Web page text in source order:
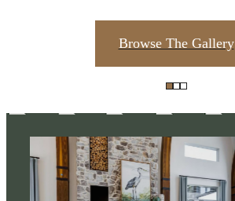
Browse The Gallery